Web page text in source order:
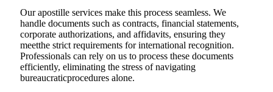
Our apostille services make this process seamless. We
handle documents such as contracts, financial statements,
corporate authorizations, and affidavits, ensuring they
meetthe strict requirements for international recognition.
Professionals can rely on us to process these documents
efficiently, eliminating the stress of navigating
bureaucraticprocedures alone.